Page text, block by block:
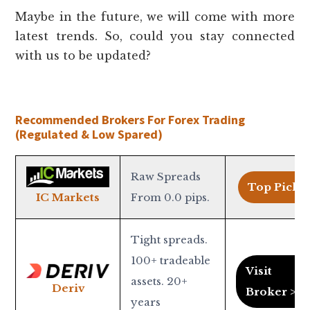
Maybe in the future, we will come with more
latest trends. So, could you stay connected
with us to be updated?
Recommended Brokers For Forex Trading
(Regulated & Low Spared)
IC Markets
Raw Spreads
From 0.0 pips.
Top Pick >
Deriv
Tight spreads.
100+ tradeable
assets. 20+
years
Visit
Broker >